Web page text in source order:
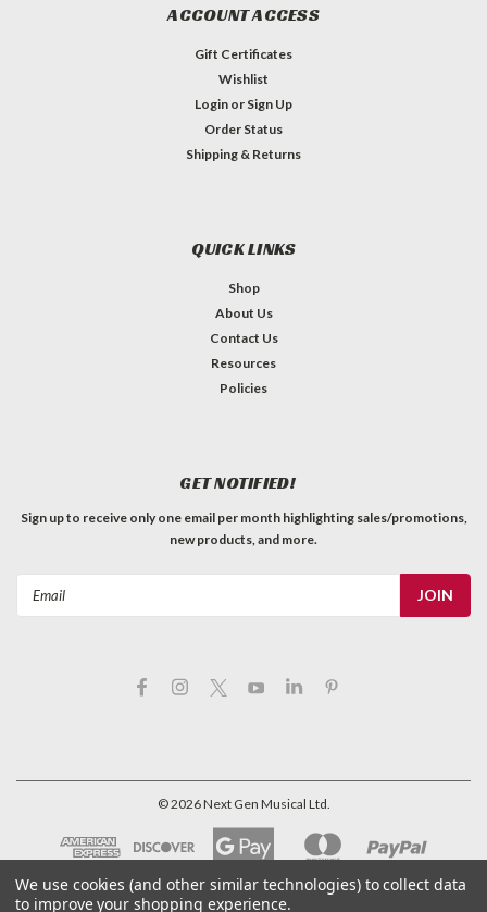
ACCOUNT ACCESS
Gift Certificates
Wishlist
Login or Sign Up
Order Status
Shipping & Returns
QUICK LINKS
Shop
About Us
Contact Us
Resources
Policies
GET NOTIFIED!
Sign up to receive only one email per month highlighting sales/promotions,
new products, and more.
©2026Next Gen Musical Ltd.
We use cookies (and other similar technologies) to collect data
to improve your shopping experience.